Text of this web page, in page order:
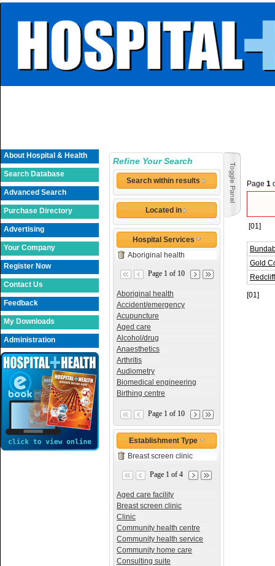
About Hospital & Health
Search Database
Advanced Search
Purchase Directory
Advertising
Your Company
Register Now
Contact Us
Feedback
My Downloads
Administration
Refine Your Search
Search within results
Located in
Hospital Services
Aboriginal health
Page 1 of 10
Aboriginal health
Accident/emergency
Acupuncture
Aged care
Alcohol/drug
Anaesthetics
Arthritis
Audiometry
Biomedical engineering
Birthing centre
Page 1 of 10
Establishment Type
Breast screen clinic
Page 1 of 4
Aged care facility
Breast screen clinic
Clinic
Community health centre
Community health service
Community home care
Consulting suite
Page 1
[01]
Gold
[01]